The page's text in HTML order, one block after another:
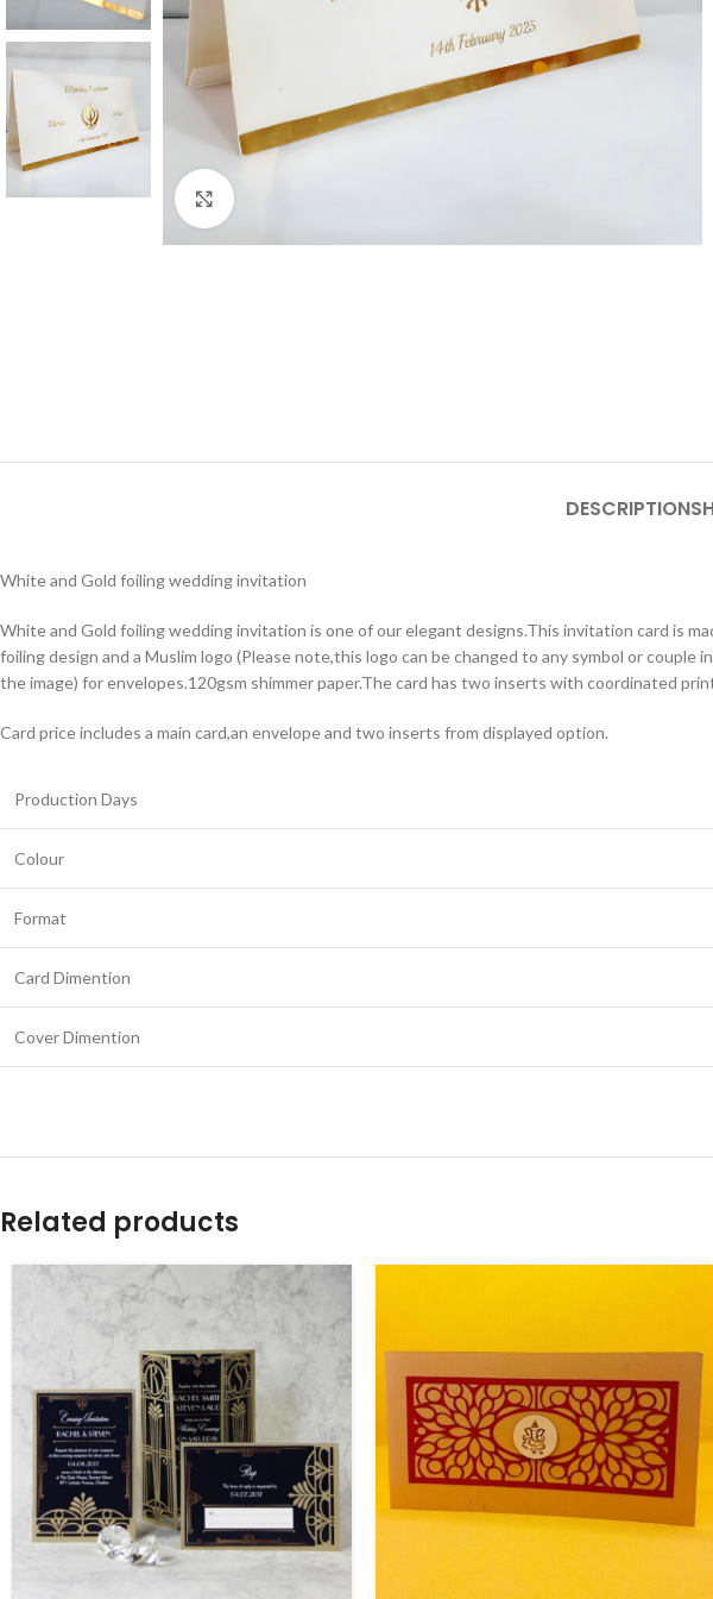
DESCRIPTION
White and Gold foiling wedding invitation
White and Gold foiling wedding invitation is one of our elegant designs.This invitation card is
foiling design and a Muslim logo (Please note,this logo can be changed to any symbol or
the image) for envelopes.120gsm shimmer paper.The card has two inserts with coordinated
Card price includes a main card,an envelope and two inserts from displayed option.
Production Days
Colour
Format
Card Dimention
Cover Dimention
Related products